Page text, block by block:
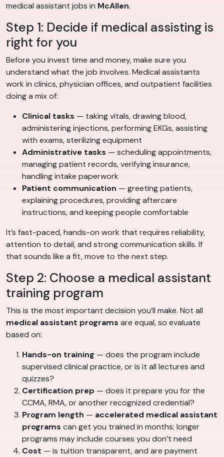
medical assistant jobs in McAllen.
Step 1: Decide if medical assisting is
right for you
Before you invest time and money, make sure you
understand what the job involves. Medical assistants
work in clinics, physician offices, and outpatient facilities
doing a mix of:
Clinical tasks — taking vitals, drawing blood,
administering injections, performing EKGs, assisting
with exams, sterilizing equipment
Administrative tasks — scheduling appointments,
managing patient records, verifying insurance,
handling intake paperwork
Patient communication — greeting patients,
explaining procedures, providing aftercare
instructions, and keeping people comfortable
It’s fast-paced, hands-on work that requires reliability,
attention to detail, and strong communication skills. If
that sounds like a fit, move to the next step.
Step 2: Choose a medical assistant
training program
This is the most important decision you’ll make. Not all
medical assistant programs are equal, so evaluate
based on:
Hands-on training — does the program include
supervised clinical practice, or is it all lectures and
quizzes?
Certification prep — does it prepare you for the
CCMA, RMA, or another recognized credential?
Program length — accelerated medical assistant
programs can get you trained in months; longer
programs may include courses you don’t need
Cost — is tuition transparent, and are payment